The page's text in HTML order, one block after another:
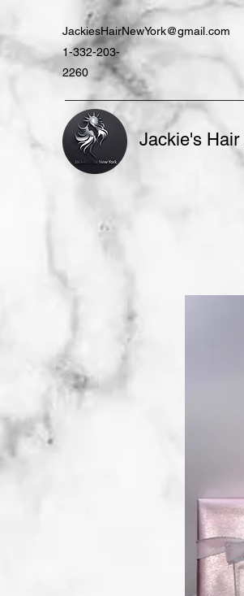
JackiesHairNewYork@gmail.com
1-332-203-
2260
Jackie's Hair